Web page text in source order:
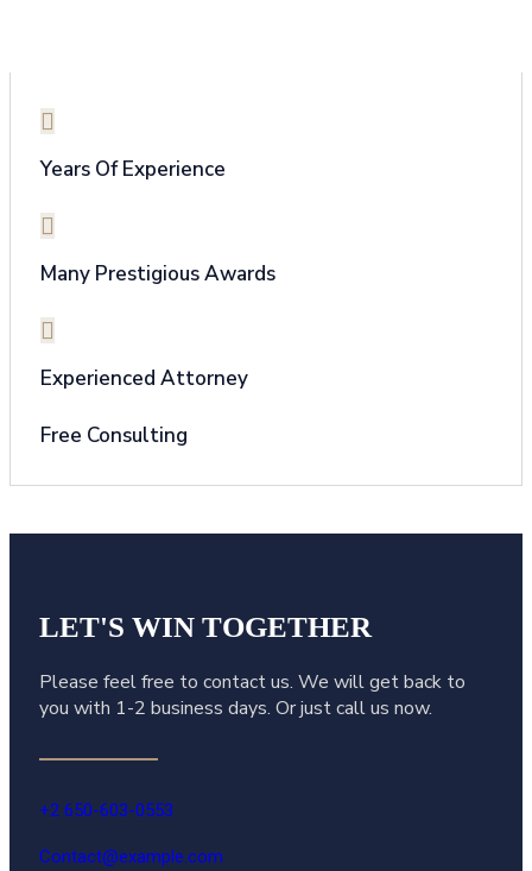
Years Of Experience
Many Prestigious Awards
Experienced Attorney
Free Consulting
LET'S WIN TOGETHER
Please feel free to contact us. We will get back to
you with 1-2 business days. Or just call us now.
+2 650-603-0553
Contact@example.com